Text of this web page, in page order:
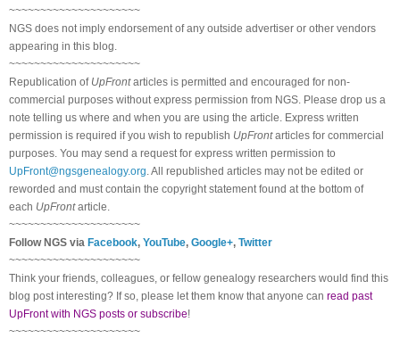
~~~~~~~~~~~~~~~~~~~~~
NGS does not imply endorsement of any outside advertiser or other vendors
appearing in this blog.
~~~~~~~~~~~~~~~~~~~~~
Republication of UpFrontarticles is permitted and encouraged for non-
commercial purposes without express permission from NGS. Please drop us a
note telling us where and when you are using the article. Express written
permission is required if you wish to republish UpFrontarticles for commercial
purposes. You may send a request for express written permission to
UpFront@ngsgenealogy.org . All republished articles may not be edited or
reworded and must contain the copyright statement found at the bottom of
each UpFrontarticle.
~~~~~~~~~~~~~~~~~~~~~
Follow NGS via Facebook, YouTube, Google+, Twitter
~~~~~~~~~~~~~~~~~~~~~
Think your friends, colleagues, or fellow genealogy researchers would find this
blog post interesting? If so, please let them know that anyone can read past
UpFront with NGS posts or subscribe!
~~~~~~~~~~~~~~~~~~~~~